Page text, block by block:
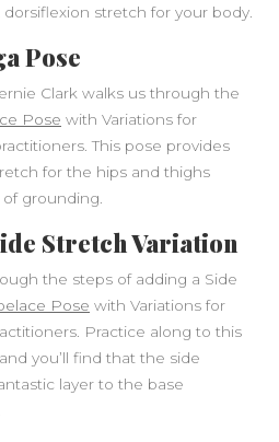
stretch for your body.
Pose
Clark walks us through the
Pose with Variations for
This pose provides
for the hips and thighs
grounding.
Stretch Variation
the steps of adding a Side
Pose with Variations for
Practice along to this
you’ll find that the side
layer to the base